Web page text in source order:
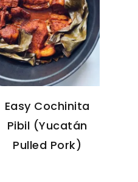
Easy Cochinita
Pibil (Yucatán
Pulled Pork)